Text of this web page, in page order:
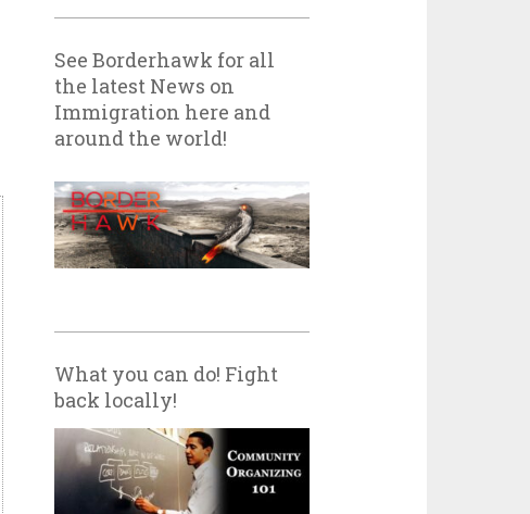
See Borderhawk for all
the latest News on
Immigration here and
around the world!
What you can do! Fight
back locally!